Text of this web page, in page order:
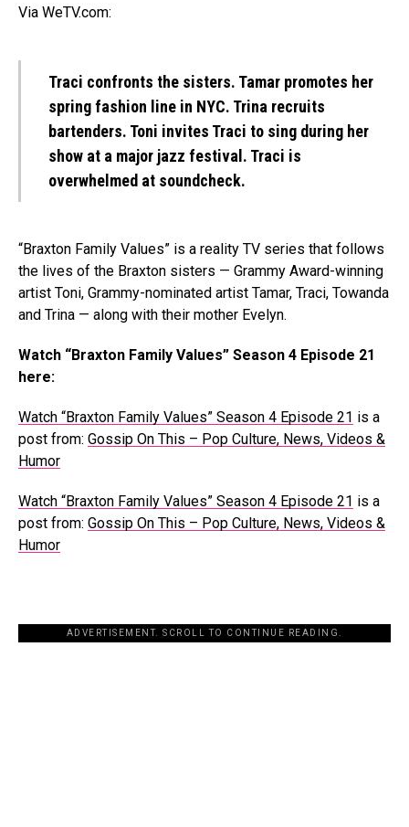
Via WeTV.com:
Traci confronts the sisters. Tamar promotes her
spring fashion line in NYC. Trina recruits
bartenders. Toni invites Traci to sing during her
show at a major jazz festival. Traci is
overwhelmed at soundcheck.
“Braxton Family Values” is a reality TV series that follows
the lives of the Braxton sisters — Grammy Award-winning
artist Toni, Grammy-nominated artist Tamar, Traci, Towanda
and Trina — along with their mother Evelyn.
Watch “Braxton Family Values” Season 4 Episode 21
here:
Watch “Braxton Family Values” Season 4 Episode 21 is a
post from: Gossip On This – Pop Culture, News, Videos &
Humor
Watch “Braxton Family Values” Season 4 Episode 21 is a
post from: Gossip On This – Pop Culture, News, Videos &
Humor
ADVERTISEMENT. SCROLL TO CONTINUE READING.